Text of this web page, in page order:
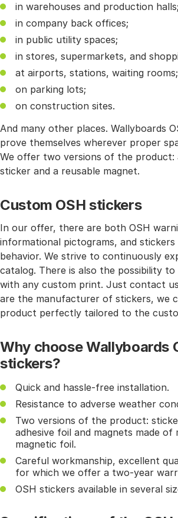
in warehouses and production halls;
in company back offices;
in public utility spaces;
in stores, supermarkets, and
at airports, stations, waiting rooms;
on parking lots;
on construction sites.
And many other places. Wallyboards
prove themselves wherever proper
We offer two versions of the product:
sticker and a reusable magnet.
Custom OSH stickers
In our offer, there are both OSH
informational pictograms, and stickers
behavior. We strive to continuously
catalog. There is also the possibility
with any custom print. Just contact us
are the manufacturer of stickers, we
product perfectly tailored to the
Why choose Wallyboards
stickers?
Quick and hassle-free installation.
Resistance to adverse weather
Two versions of the product:
adhesive foil and magnets made of
magnetic foil.
Careful workmanship, excellent
for which we offer a two-year
OSH stickers available in several